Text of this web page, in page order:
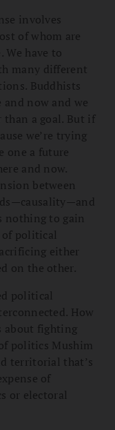
involves
of whom are
have to
many different
Buddhists
now and we
than a goal. But if
we’re trying
one a future
and now.
between
nothing to gain
of political
either
on the other.
political
How
about fighting
politics Mushim
territorial that’s
of
or electoral